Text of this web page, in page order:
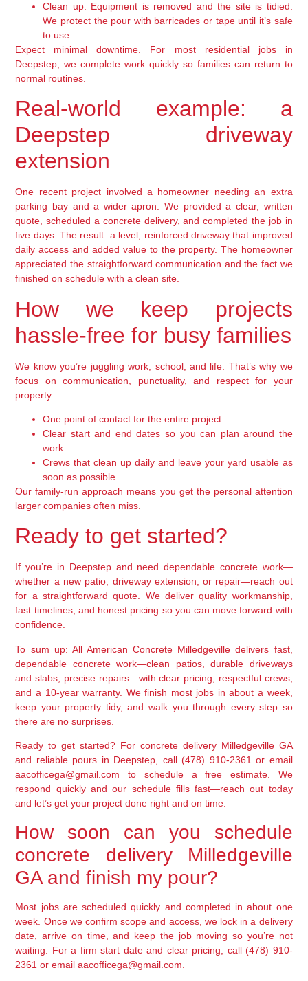
Clean up: Equipment is removed and the site is tidied.
We protect the pour with barricades or tape until it’s safe
to use.
Expect minimal downtime. For most residential jobs in
Deepstep, we complete work quickly so families can return to
normal routines.
Real-world example: a
Deepstep driveway
extension
One recent project involved a homeowner needing an extra
parking bay and a wider apron. We provided a clear, written
quote, scheduled a concrete delivery, and completed the job in
five days. The result: a level, reinforced driveway that improved
daily access and added value to the property. The homeowner
appreciated the straightforward communication and the fact we
finished on schedule with a clean site.
How we keep projects
hassle-free for busy families
We know you’re juggling work, school, and life. That’s why we
focus on communication, punctuality, and respect for your
property:
One point of contact for the entire project.
Clear start and end dates so you can plan around the
work.
Crews that clean up daily and leave your yard usable as
soon as possible.
Our family-run approach means you get the personal attention
larger companies often miss.
Ready to get started?
If you’re in Deepstep and need dependable concrete work—
whether a new patio, driveway extension, or repair—reach out
for a straightforward quote. We deliver quality workmanship,
fast timelines, and honest pricing so you can move forward with
confidence.
To sum up: All American Concrete Milledgeville delivers fast,
dependable concrete work—clean patios, durable driveways
and slabs, precise repairs—with clear pricing, respectful crews,
and a 10-year warranty. We finish most jobs in about a week,
keep your property tidy, and walk you through every step so
there are no surprises.
Ready to get started? For concrete delivery Milledgeville GA
and reliable pours in Deepstep, call (478) 910-2361 or email
aacofficega@gmail.com to schedule a free estimate. We
respond quickly and our schedule fills fast—reach out today
and let’s get your project done right and on time.
How soon can you schedule
concrete delivery Milledgeville
GA and finish my pour?
Most jobs are scheduled quickly and completed in about one
week. Once we confirm scope and access, we lock in a delivery
date, arrive on time, and keep the job moving so you’re not
waiting. For a firm start date and clear pricing, call (478) 910-
2361 or email aacofficega@gmail.com.